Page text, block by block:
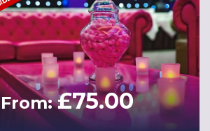
From:£75.00